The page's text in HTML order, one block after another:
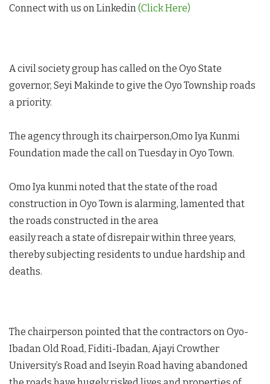
Connect with us on Linkedin (Click Here)
A civil society group has called on the Oyo State
governor, Seyi Makinde to give the Oyo Township roads
a priority.
The agency through its chairperson,Omo Iya Kunmi
Foundation made the call on Tuesday in Oyo Town.
Omo Iya kunmi noted that the state of the road
construction in Oyo Town is alarming, lamented that
the roads constructed in the area
easily reach a state of disrepair within three years,
thereby subjecting residents to undue hardship and
deaths.
The chairperson pointed that the contractors on Oyo-
Ibadan Old Road, Fiditi-Ibadan, Ajayi Crowther
University’s Road and Iseyin Road having abandoned